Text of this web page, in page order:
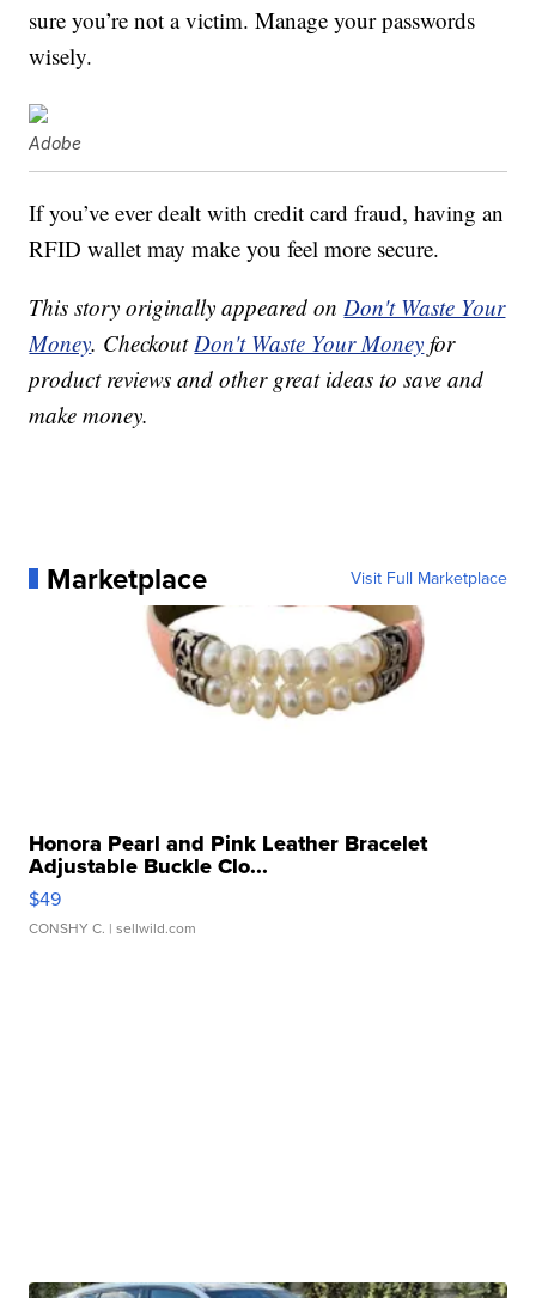
sure you’re not a victim. Manage your passwords
wisely.
Adobe
If you’ve ever dealt with credit card fraud, having an
RFID wallet may make you feel more secure.
This story originally appeared on Don't Waste Your
Money. Checkout Don't Waste Your Money for
product reviews and other great ideas to save and
make money.
Marketplace Visit Full Marketplace
Honora Pearl and Pink Leather Bracelet
Adjustable Buckle Clo...
$49
CONSHY C. | sellwild.com